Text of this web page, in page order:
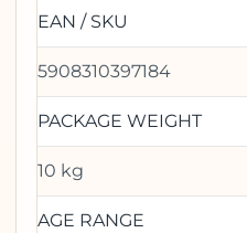
EAN / SKU
5908310397184
PACKAGE WEIGHT
10 kg
AGE RANGE